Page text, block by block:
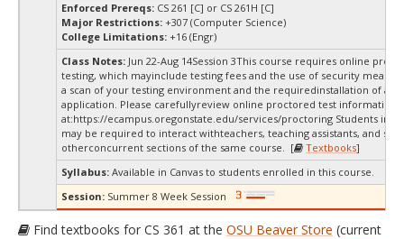
Enforced Prereqs: CS 261 [C] or CS 261H [C]
Major Restrictions: +307 (Computer Science)
College Limitations: +16 (Engr)
Class Notes: Jun 22-Aug 14Session 3This course requires online
testing, which mayinclude testing fees and the use of security
a scan of your testing environment and the requiredinstallation of a
application. Please carefullyreview online proctored test information
at:https://ecampus.oregonstate.edu/services/proctoring Students in
may be required to interact withteachers, teaching assistants, and
otherconcurrent sections of the same course. [
Textbooks]
Syllabus: Available in Canvas to students enrolled in this course.
Session: Summer 8 Week Session
Find textbooks for CS 361 at the OSU Beaver Store (current